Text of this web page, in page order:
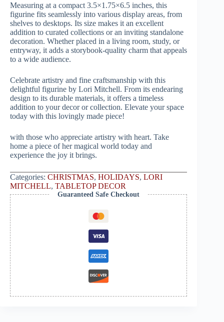
Measuring at a compact 3.5×1.75×6.5 inches, this
figurine fits seamlessly into various display areas, from
shelves to desktops. Its size makes it an excellent
addition to curated collections or an inviting standalone
decoration. Whether placed in a living room, study, or
entryway, it adds a storybook-quality charm that appeals
to a wide audience.
Celebrate artistry and fine craftsmanship with this
delightful figurine by Lori Mitchell. From its endearing
design to its durable materials, it offers a timeless
addition to your decor or collection. Elevate your space
today with this lovingly made piece!
with those who appreciate artistry with heart. Take
home a piece of her magical world today and
experience the joy it brings.
Categories: CHRISTMAS, HOLIDAYS, LORI
MITCHELL, TABLETOP DECOR
Guaranteed Safe Checkout